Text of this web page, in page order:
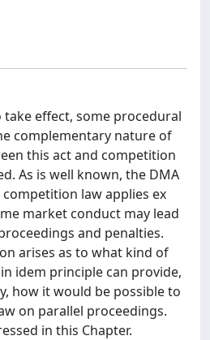
take effect, some procedural
complementary nature of
this act and competition
As is well known, the DMA
law applies ex
market conduct may lead
and penalties.
arises as to what kind of
idem principle can provide,
how it would be possible to
on parallel proceedings.
in this Chapter.